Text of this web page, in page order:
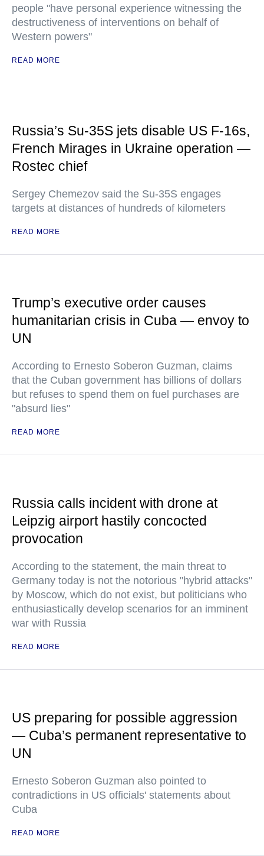
people "have personal experience witnessing the
destructiveness of interventions on behalf of
Western powers"
READ MORE
Russia’s Su-35S jets disable US F-16s,
French Mirages in Ukraine operation —
Rostec chief
Sergey Chemezov said the Su-35S engages
targets at distances of hundreds of kilometers
READ MORE
Trump’s executive order causes
humanitarian crisis in Cuba — envoy to
UN
According to Ernesto Soberon Guzman, claims
that the Cuban government has billions of dollars
but refuses to spend them on fuel purchases are
"absurd lies"
READ MORE
Russia calls incident with drone at
Leipzig airport hastily concocted
provocation
According to the statement, the main threat to
Germany today is not the notorious "hybrid attacks"
by Moscow, which do not exist, but politicians who
enthusiastically develop scenarios for an imminent
war with Russia
READ MORE
US preparing for possible aggression
— Cuba’s permanent representative to
UN
Ernesto Soberon Guzman also pointed to
contradictions in US officials' statements about
Cuba
READ MORE